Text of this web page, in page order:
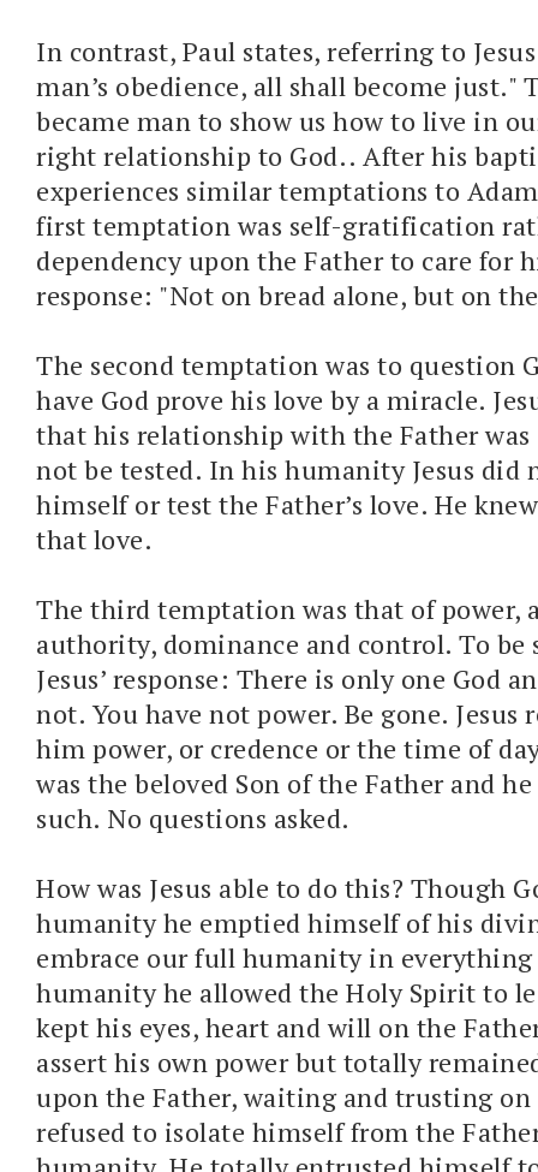
In contrast, Paul states, referring to
man’s obedience, all shall become just."
became man to show us how to live in
right relationship to God.. After his
experiences similar temptations to
first temptation was self-gratification
dependency upon the Father to care for
response: "Not on bread alone, but on
The second temptation was to question
have God prove his love by a miracle.
that his relationship with the Father was
not be tested. In his humanity Jesus did
himself or test the Father’s love. He
that love.
The third temptation was that of power,
authority, dominance and control. To be
Jesus’ response: There is only one God
not. You have not power. Be gone. Jesus
him power, or credence or the time of
was the beloved Son of the Father and he
such. No questions asked.
How was Jesus able to do this? Though
humanity he emptied himself of his
embrace our full humanity in
humanity he allowed the Holy Spirit to
kept his eyes, heart and will on the
assert his own power but totally
upon the Father, waiting and trusting on
refused to isolate himself from the